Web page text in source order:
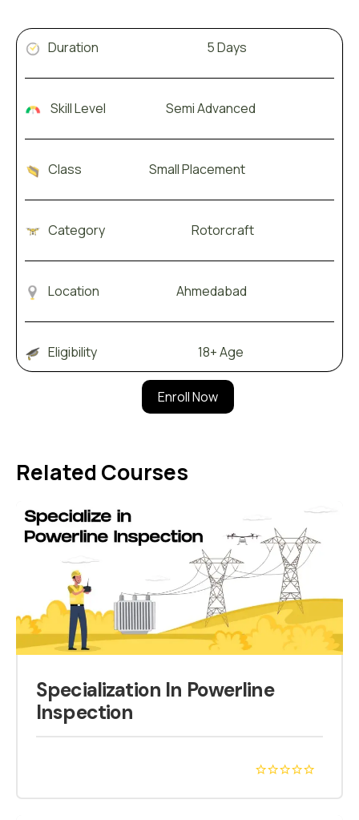
Duration 5 Days
Skill Level Semi Advanced
Class Small Placement
Category Rotorcraft
Location Ahmedabad
Eligibility 18+ Age
Enroll Now
Related Courses
Specialization In Powerline
Inspection